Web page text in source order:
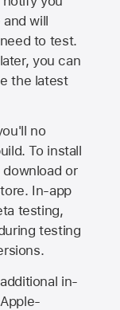
will
to test.
you can
the latest
no
To install
or
. In-app
testing,
testing
in-